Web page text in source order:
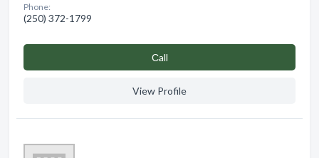
Phone:
(250) 372-1799
Сall
View Profile